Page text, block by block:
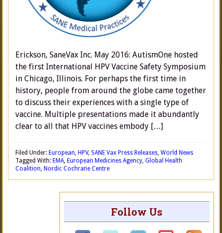
Erickson, SaneVax Inc. May 2016: AutismOne hosted
the first International HPV Vaccine Safety Symposium
in Chicago, Illinois. For perhaps the first time in
history, people from around the globe came together
to discuss their experiences with a single type of
vaccine. Multiple presentations made it abundantly
clear to all that HPV vaccines embody […]
Filed Under: European, HPV, SANE Vax Press Releases, World News
Tagged With: EMA, European Medicines Agency, Global Health
Coalition, Nordic Cochrane Centre
Follow Us